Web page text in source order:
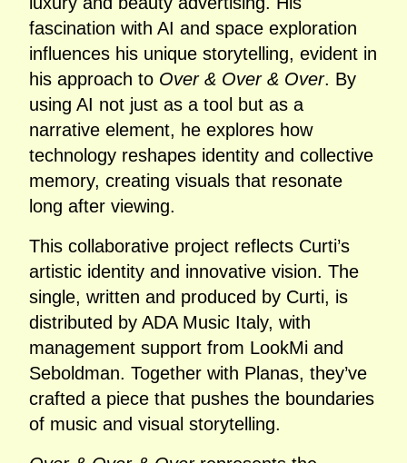
fascination with AI and space exploration
influences his unique storytelling, evident in
his approach to Over & Over & Over. By
using AI not just as a tool but as a
narrative element, he explores how
technology reshapes identity and collective
memory, creating visuals that resonate
long after viewing.
This collaborative project reflects Curti’s
artistic identity and innovative vision. The
single, written and produced by Curti, is
distributed by ADA Music Italy, with
management support from LookMi and
Seboldman. Together with Planas, they’ve
crafted a piece that pushes the boundaries
of music and visual storytelling.